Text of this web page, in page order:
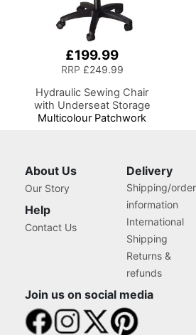
£199.99
RRP £249.99
Hydraulic Sewing Chair
with Underseat Storage
Multicolour Patchwork
360deg, Swivel Base on
Casters, Sewing
Room/Home Office
About Us
Our Story
Help
Contact Us
Delivery
Shipping/order
information
International
Shipping
Returns &
refunds
Join us on social media